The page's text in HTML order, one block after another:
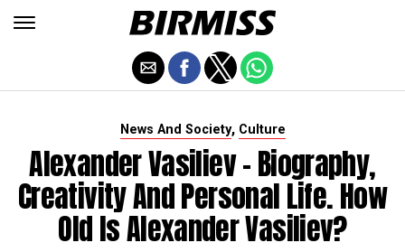
News And Society, Culture
Alexander Vasiliev - Biography,
Creativity And Personal Life. How
Old Is Alexander Vasiliev?